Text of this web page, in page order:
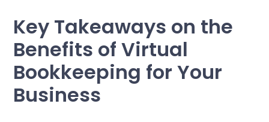
Key Takeaways on the
Benefits of Virtual
Bookkeeping for Your
Business